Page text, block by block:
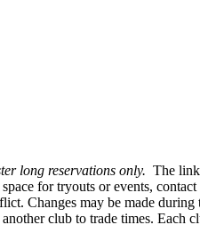
long reservations only. The link
for tryouts or events, contact
Changes may be made
club to trade times. Each